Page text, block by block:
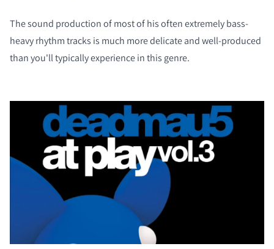
The sound production of most of his often extremely bass-
heavy rhythm tracks is much more delicate and well-produced
than you'll typically experience in this genre.